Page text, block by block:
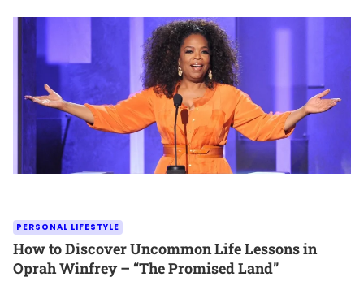
PERSONAL LIFESTYLE
How to Discover Uncommon Life Lessons in
Oprah Winfrey – “The Promised Land”